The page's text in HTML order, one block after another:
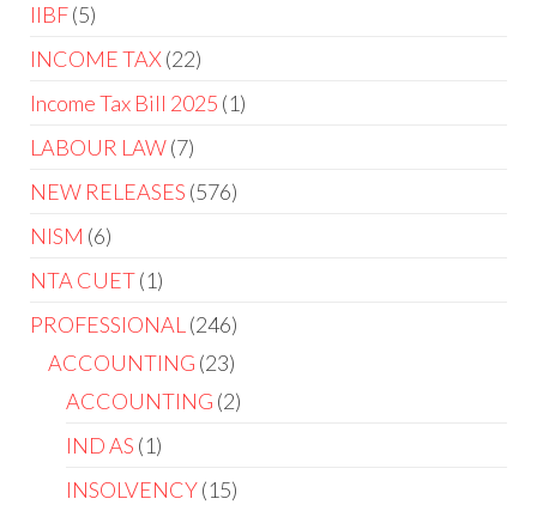
IIBF 5
INCOME TAX 22
Income Tax Bill 2025 1
LABOUR LAW 7
NEW RELEASES 576
NISM 6
NTA CUET 1
PROFESSIONAL
246
ACCOUNTING 23
ACCOUNTING 2
IND AS 1
INSOLVENCY 15